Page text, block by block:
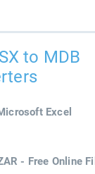
to MDB
Excel
- Free Online